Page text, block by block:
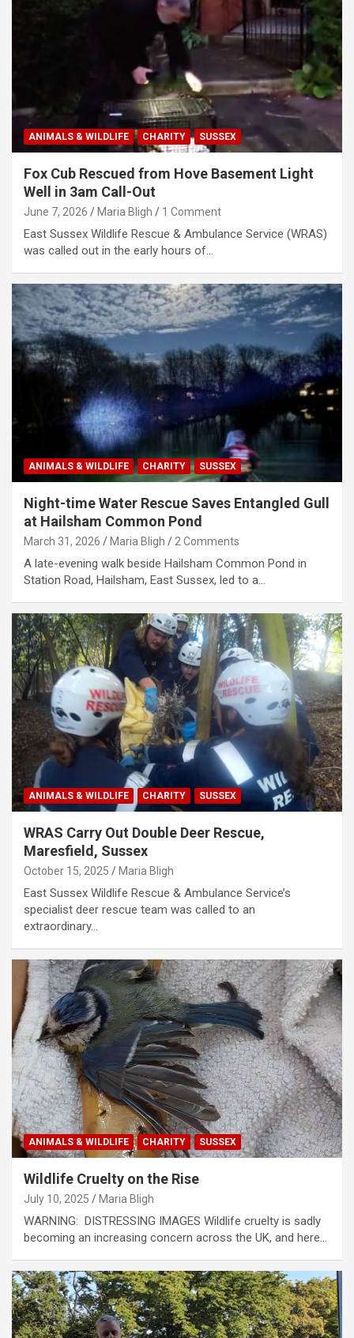
ANIMALS & WILDLIFE CHARITY SUSSEX
Fox Cub Rescued from Hove Basement Light
Well in 3am Call-Out
June 7, 2026 Maria Bligh 1 Comment
East Sussex Wildlife Rescue & Ambulance Service (WRAS)
was called out in the early hours of…
ANIMALS & WILDLIFE CHARITY SUSSEX
Night-time Water Rescue Saves Entangled Gull
at Hailsham Common Pond
March 31, 2026 Maria Bligh 2 Comments
A late-evening walk beside Hailsham Common Pond in
Station Road, Hailsham, East Sussex, led to a…
ANIMALS & WILDLIFE CHARITY SUSSEX
WRAS Carry Out Double Deer Rescue,
Maresfield, Sussex
October 15, 2025 Maria Bligh
East Sussex Wildlife Rescue & Ambulance Service’s
specialist deer rescue team was called to an
extraordinary…
ANIMALS & WILDLIFE CHARITY SUSSEX
Wildlife Cruelty on the Rise
July 10, 2025 Maria Bligh
WARNING: DISTRESSING IMAGES Wildlife cruelty is sadly
becoming an increasing concern across the UK, and here…